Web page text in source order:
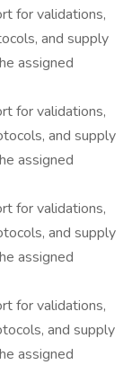
for validations,
and supply
assigned
for validations,
and supply
assigned
for validations,
and supply
assigned
for validations,
and supply
assigned